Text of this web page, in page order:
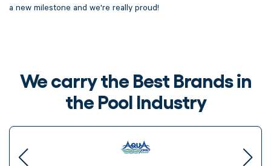
a new milestone and we're really proud!
We carry the Best Brands in
the Pool Industry